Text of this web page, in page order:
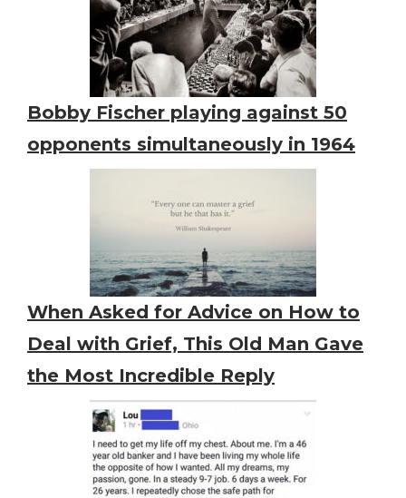
Bobby Fischer playing against 50
opponents simultaneously in 1964
When Asked for Advice on How to
Deal with Grief, This Old Man Gave
the Most Incredible Reply